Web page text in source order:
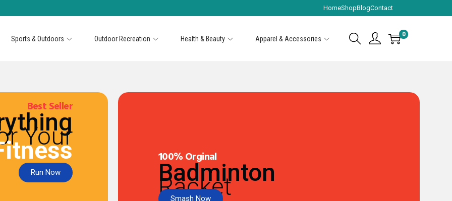
HomeShopBlogContact
Sports & Outdoors Outdoor Recreation Health & Beauty Apparel & Accessories
0
Best Seller
Your
Run Now
100% Orginal
Badminton
Racket
Smash Now